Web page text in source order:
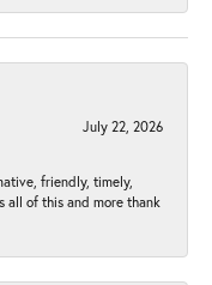
July 22, 2026
friendly, timely,
all of this and more thank